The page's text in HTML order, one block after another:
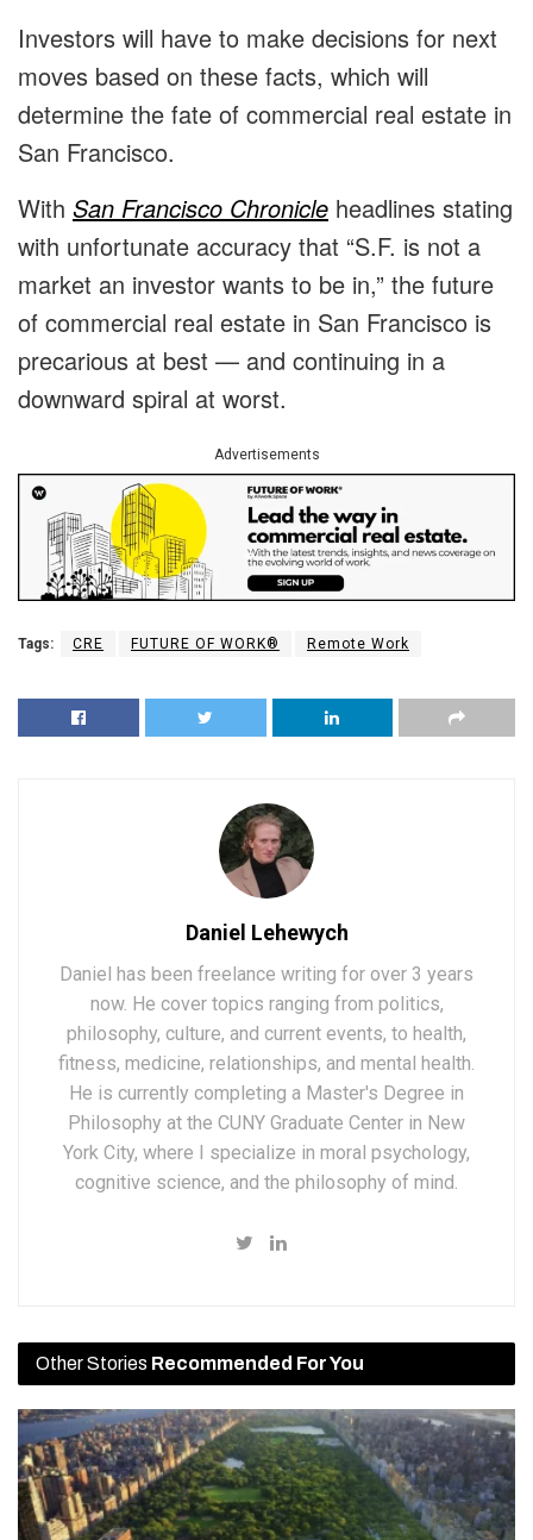
Investors will have to make decisions for next
moves based on these facts, which will
determine the fate of commercial real estate in
San Francisco.
With San Francisco Chronicle headlines stating
with unfortunate accuracy that “S.F. is not a
market an investor wants to be in,” the future
of commercial real estate in San Francisco is
precarious at best — and continuing in a
downward spiral at worst.
Advertisements
Tags: CRE FUTURE OF WORK® Remote Work
Daniel Lehewych
Daniel has been freelance writing for over 3 years
now. He cover topics ranging from politics,
philosophy, culture, and current events, to health,
fitness, medicine, relationships, and mental health.
He is currently completing a Master's Degree in
Philosophy at the CUNY Graduate Center in New
York City, where I specialize in moral psychology,
cognitive science, and the philosophy of mind.
Other Stories Recommended For You